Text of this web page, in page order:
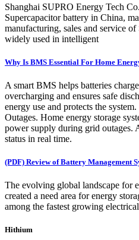
Shanghai SUPRO Energy Tech
Supercapacitor battery in China,
manufacturing, sales and service
widely used in intelligent
Why Is BMS Essential For Home
A smart BMS helps batteries
overcharging and ensures safe
energy use and protects the
Outages. Home energy storage
power supply during grid outages.
status in real time.
(PDF) Review of Battery Management
The evolving global landscape for
created a need area for energy
among the fastest growing
Hithium